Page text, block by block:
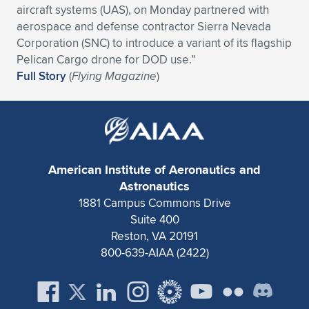
Expand subnavigation for previous item
Expand subnavigation for previous item
Expand subnavigation for previous item
Expand subnavigation for previous item
Expand subnavigation for previous item
Expand subnavigation for previous item
Expand subnavigation for previous item
Expand subnavigation for previous item
Expand subnavigation for previous item
Expand subnavigation for previous item
Expand subnavigation for previous item
Expand subnavigation for previous item
Expand subnavigation for previous item
Expand subnavigation for previous item
aircraft systems (UAS), on Monday partnered with
aerospace and defense contractor Sierra Nevada
Corporation (SNC) to introduce a variant of its flagship
Pelican Cargo drone for DOD use.”
Full Story(Flying Magazine)
American Institute of Aeronautics and
Astronautics
1881 Campus Commons Drive
Suite 400
Reston, VA 20191
800-639-AIAA (2422)